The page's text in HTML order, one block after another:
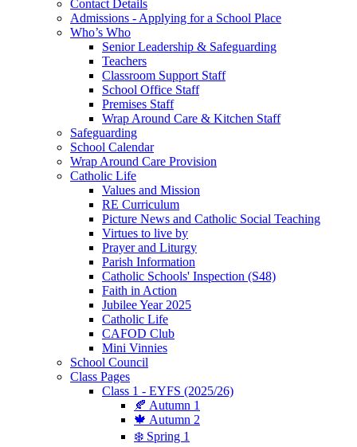
Contact Details
Admissions - Applying for a School Place
Who’s Who
Senior Leadership & Safeguarding
Teachers
Classroom Support Staff
School Office Staff
Premises Staff
Wrap Around Care & Kitchen Staff
Safeguarding
School Calendar
Wrap Around Care Provision
Catholic Life
Values and Mission
RE Curriculum
Picture News and Catholic Social Teaching
Virtues to live by
Prayer and Liturgy
Parish Information
Catholic Schools' Inspection (S48)
Faith in Action
Jubilee Year 2025
Catholic Life
CAFOD Club
Mini Vinnies
School Council
Class Pages
Class 1 - EYFS (2025/26)
🍂 Autumn 1
🍁 Autumn 2
❄️ Spring 1